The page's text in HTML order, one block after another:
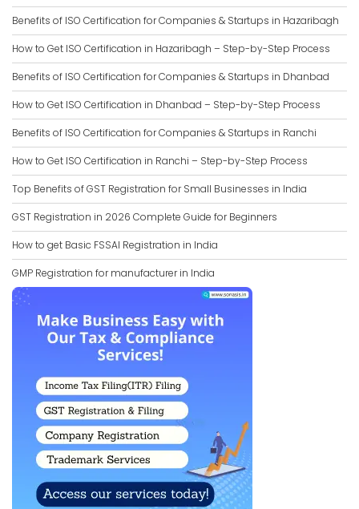
Benefits of ISO Certification for Companies & Startups in Hazaribagh
How to Get ISO Certification in Hazaribagh – Step-by-Step Process
Benefits of ISO Certification for Companies & Startups in Dhanbad
How to Get ISO Certification in Dhanbad – Step-by-Step Process
Benefits of ISO Certification for Companies & Startups in Ranchi
How to Get ISO Certification in Ranchi – Step-by-Step Process
Top Benefits of GST Registration for Small Businesses in India
GST Registration in 2026 Complete Guide for Beginners
How to get Basic FSSAI Registration in India
GMP Registration for manufacturer in India